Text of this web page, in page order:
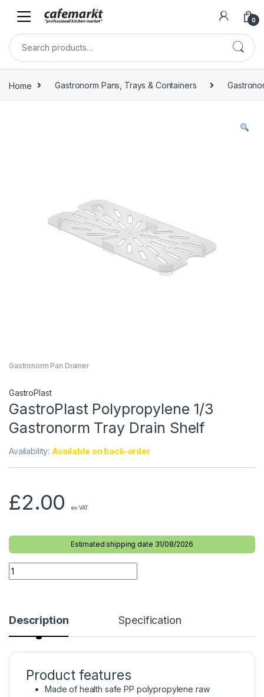
0
Home Gastronorm Pans, Trays & Containers
Gastronorm Pan Drainer
GastroPlast
GastroPlast Polypropylene 1/3
Gastronorm Tray Drain Shelf
Availability: Available on back-order
£2.00 ex VAT
Estimated shipping date 31/08/2026
Description Specification
Product features
Made of health safe PP polypropylene raw